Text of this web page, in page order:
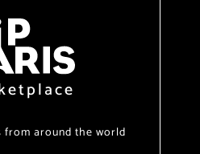
from around the world